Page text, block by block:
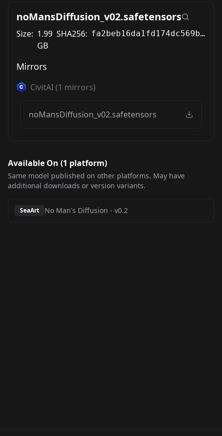
noMansDiffusion_v02.safetensors
Size: 1.99
GB
SHA256: fa2beb16da1fd174dc569b18408065ac11058e22ce1649569aeed95be3ed3e4f
Mirrors
CivitAI(1 mirrors)
noMansDiffusion_v02.safetensors
Available On (1 platform)
Same model published on other platforms. May have
additional downloads or version variants.
SeaArt No Man's Diffusion - v0.2